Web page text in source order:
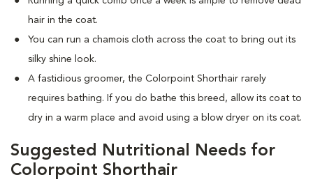
hair in the coat.
You can run a chamois cloth across the coat to bring out its
silky shine look.
A fastidious groomer, the Colorpoint Shorthair rarely
requires bathing. If you do bathe this breed, allow its coat to
dry in a warm place and avoid using a blow dryer on its coat.
Suggested Nutritional Needs for
Colorpoint Shorthair